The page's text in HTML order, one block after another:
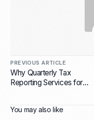
PREVIOUS ARTICLE
Why Quarterly Tax
Reporting Services for
You may also like